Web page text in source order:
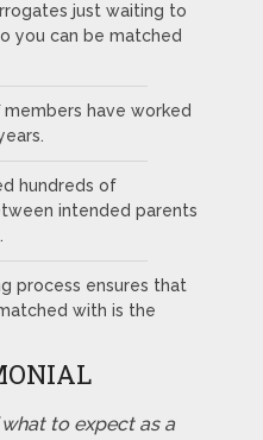
just waiting to
you can be matched
have worked
hundreds of
intended parents
process ensures that
with is the
to expect as a